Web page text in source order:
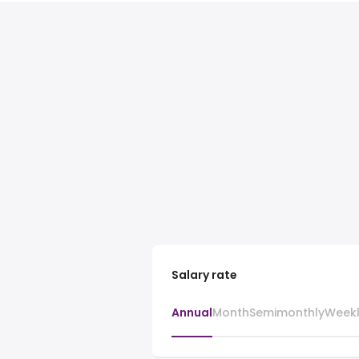
Salary rate
AnnualMonthSemimonthly